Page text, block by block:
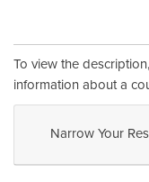
To view the
information about a
Narrow Your